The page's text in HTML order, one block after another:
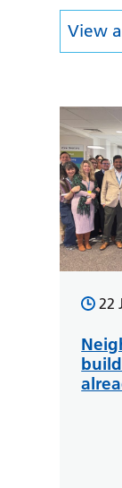
View
22